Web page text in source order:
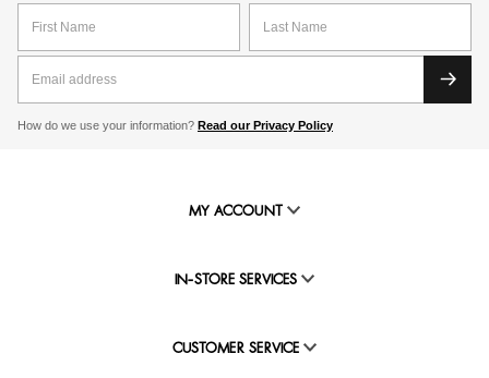
How do we use your information? Read our Privacy Policy
MY ACCOUNT
IN-STORE SERVICES
CUSTOMER SERVICE